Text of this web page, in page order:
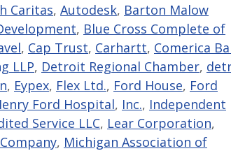
Caritas, Autodesk, Barton Malow
, Blue Cross Complete of
, Cap Trust, Carhartt, Comerica
LLP, Detroit Regional Chamber,
, Eypex, Flex Ltd., Ford House, Ford
Ford Hospital, Inc., Independent
Service LLC, Lear Corporation,
, Michigan Association of